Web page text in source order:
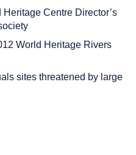
Centre Director’s
World Heritage Rivers
sites threatened by large